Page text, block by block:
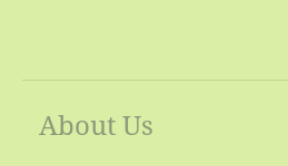
About Us